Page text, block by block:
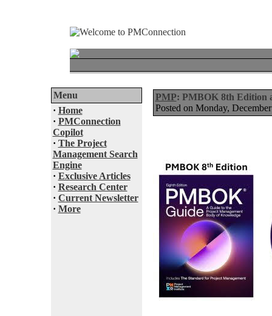
Menu
· Home
· PMConnection
Copilot
· The Project
Management Search
Engine
· Exclusive Articles
· Research Center
· Current Newsletter
· More
PMP: PMBOK 8th Edition
Posted on Monday,